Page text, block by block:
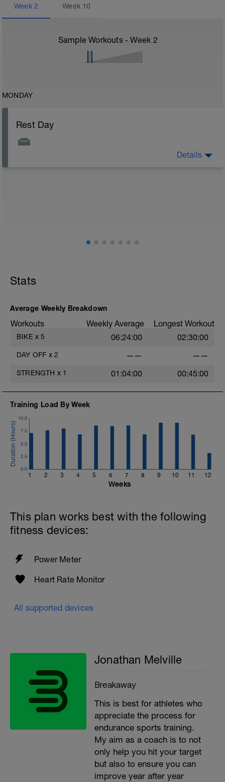
Week 2 Week 10
Sample Workouts - Week 2
MONDAY
Rest Day
Details
Stats
Average Weekly Breakdown
Workouts Weekly Average Longest Workout
BIKE x 5 06:24:00 02:30:00
DAY OFF x 2 —— ——
STRENGTH x 1 01:04:00 00:45:00
Training Load By Week
1 2 3 4 5 6 7 8 9 10 11 12
0.0
2.5
5.0
7.5
10.0
Weeks
This plan works best with the following
fitness devices:
Power Meter
Heart Rate Monitor
All supported devices
Jonathan Melville
Breakaway
This is best for athletes who
appreciate the process for
endurance sports training.
My aim as a coach is to not
only help you hit your target
but also to ensure you can
improve year after year